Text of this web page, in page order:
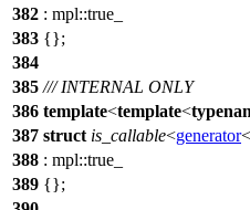
382 : mpl::true_
383 {};
384
385 /// INTERNAL ONLY
386 template<template<
387 struct is_callable<generator
388 : mpl::true_
389 {};